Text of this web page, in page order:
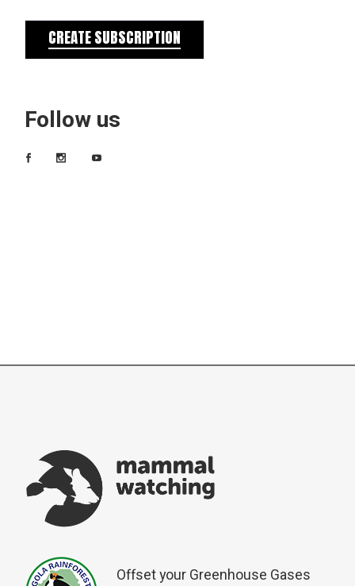
CREATE SUBSCRIPTION
Follow us
Offset your Greenhouse Gases